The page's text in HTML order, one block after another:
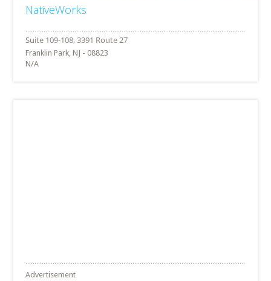
NativeWorks
Franklin Park, NJ - 08823
N/A
Advertisement